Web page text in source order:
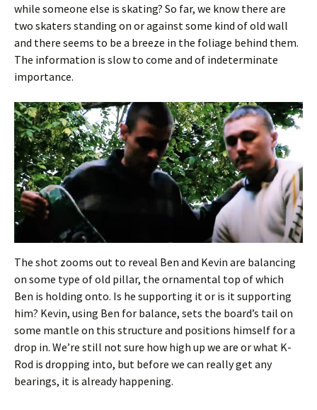
while someone else is skating? So far, we know there are
two skaters standing on or against some kind of old wall
and there seems to be a breeze in the foliage behind them.
The information is slow to come and of indeterminate
importance.
The shot zooms out to reveal Ben and Kevin are balancing
on some type of old pillar, the ornamental top of which
Ben is holding onto. Is he supporting it or is it supporting
him? Kevin, using Ben for balance, sets the board’s tail on
some mantle on this structure and positions himself for a
drop in. We’re still not sure how high up we are or what K-
Rod is dropping into, but before we can really get any
bearings, it is already happening.